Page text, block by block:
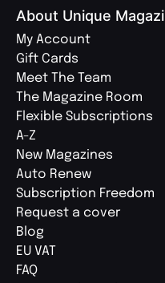
About Unique
My Account
Gift Cards
Meet The Team
The Magazine Room
Flexible Subscriptions
A-Z
New Magazines
Auto Renew
Subscription Freedom
Request a cover
Blog
EU VAT
FAQ